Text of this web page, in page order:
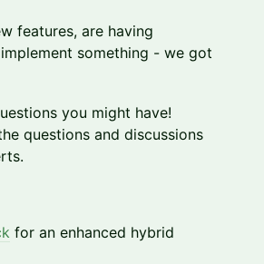
features, are having
something - we got
you might have!
questions and discussions
for an enhanced hybrid